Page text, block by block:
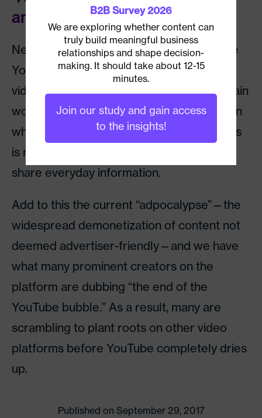
Published on September 29, 2017
annoyance
News organizations are suffering, too. The
YouTube algorithm automatically flags
videos with titles and tags containing certain
words—such as war, sex, and drugs—even
when used in the context of reporting. This
is making it difficult for media to reliably
share everyday information.
Add to this the current “adpocalypse”—the
widespread demonetization of content not
deemed advertiser-friendly—and we have
what many prominent creators on the
platform are dubbing “the end of the
YouTube bubble.” As a result, many are
scrambling to plant roots on other video
platforms before YouTube completely dries
up.
B2B Survey 2026
We are exploring whether content can
truly build meaningful business
relationships and shape decision-
making. It should take about 12-15
minutes.
Join our study and gain access
to the insights!